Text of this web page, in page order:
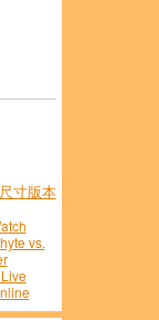
寸版本
vs.